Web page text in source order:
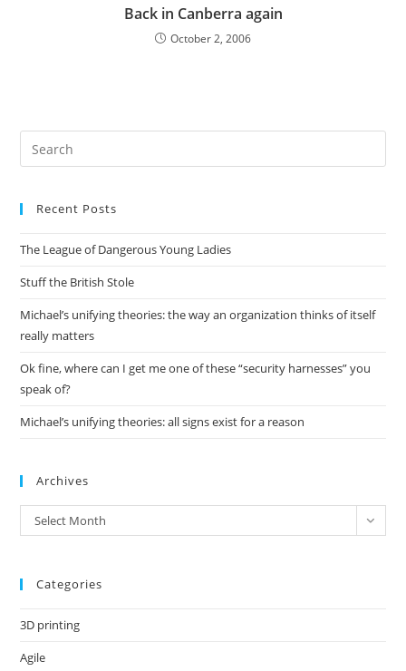
Back in Canberra again
October 2, 2006
Recent Posts
The League of Dangerous Young Ladies
Stuff the British Stole
Michael’s unifying theories: the way an organization thinks of itself
really matters
Ok fine, where can I get me one of these “security harnesses” you
speak of?
Michael’s unifying theories: all signs exist for a reason
Archives
Archives
Select Month
Categories
3D printing
Agile